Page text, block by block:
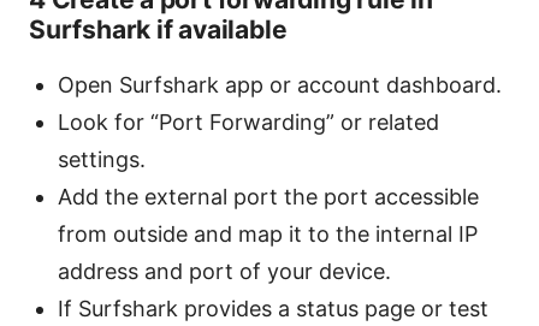
Surfshark if available
Open Surfshark app or account dashboard.
Look for “Port Forwarding” or related
settings.
Add the external port the port accessible
from outside and map it to the internal IP
address and port of your device.
If Surfshark provides a status page or test